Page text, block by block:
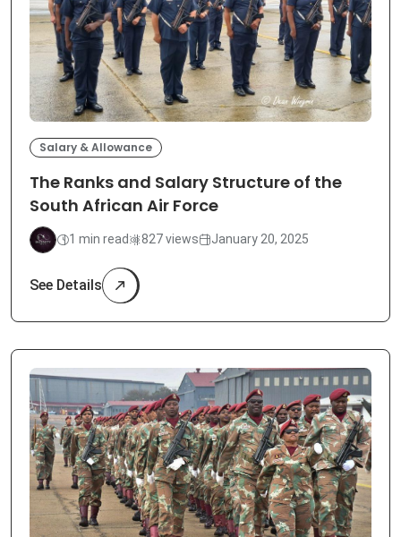
Salary & Allowance
The Ranks and Salary Structure of the
South African Air Force
1 min read 827 views January 20, 2025
See Details